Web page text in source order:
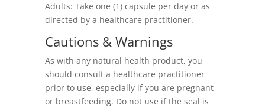
Adults: Take one (1) capsule per day or as
directed by a healthcare practitioner.
Cautions & Warnings
As with any natural health product, you
should consult a healthcare practitioner
prior to use, especially if you are pregnant
or breastfeeding. Do not use if the seal is